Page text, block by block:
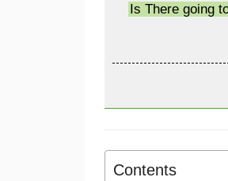
Is There going
Contents